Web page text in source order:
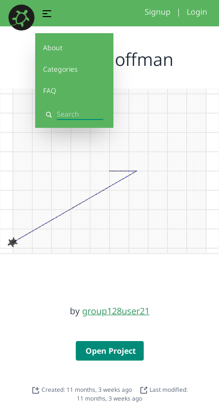
About
Categories
FAQ
Search
Signup | Login
Zandre hoffman
by group128user21
Open Project
Created: 11 months, 3 weeks ago
Last modified:
11 months, 3 weeks ago